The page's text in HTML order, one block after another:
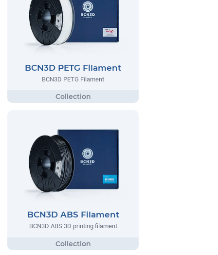
BCN3D PETG Filament
BCN3D PETG Filament
BCN3D ABS Filament
BCN3D ABS 3D printing filament